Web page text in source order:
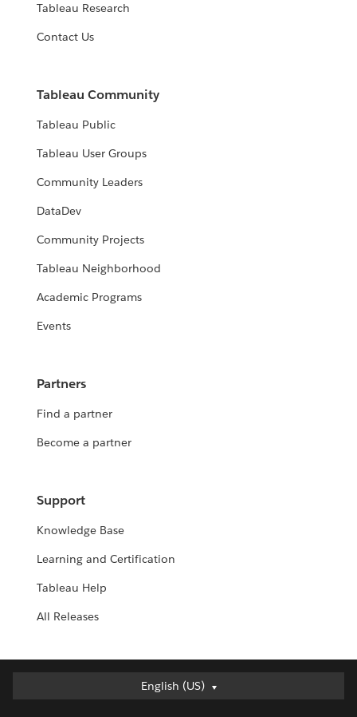
Tableau Research
Contact Us
Tableau Community
Tableau Public
Tableau User Groups
Community Leaders
DataDev
Community Projects
Tableau Neighborhood
Academic Programs
Events
Partners
Find a partner
Become a partner
Support
Knowledge Base
Learning and Certification
Tableau Help
All Releases
English (US)
English (US)